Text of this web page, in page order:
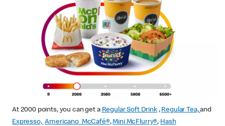
At 2000 points, you can get a Regular Soft Drink, Regular Tea, and
Expresso, Americano McCafé®,Mini McFlurry®, Hash